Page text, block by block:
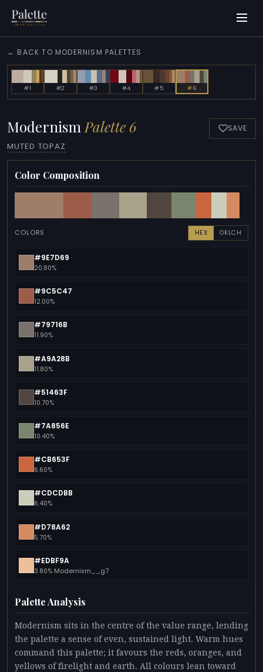
← BACK TO MODERNISM PALETTES
#1 #2 #3 #4 #5 #6
Modernism Palette 6
MUTED TOPAZ
SAVE
Color Composition
COLORS HEX OKLCH
#9E7D69
20.80%
#9C5C47
12.00%
#79716B
11.90%
#A9A28B
11.80%
#51463F
10.70%
#7A856E
10.40%
#CB653F
6.60%
#CDCDBB
6.40%
#D78A62
5.70%
#EDBF9A
3.80% Modernism__g7
Palette Analysis
Modernism sits in the centre of the value range, lending
the palette a sense of even, sustained light. Warm hues
command this palette; it favours the reds, oranges, and
yellows of firelight and earth. All colours lean toward